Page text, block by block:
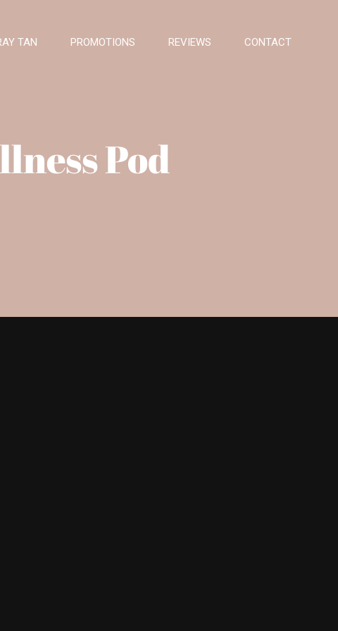
TAN PROMOTIONS REVIEWS CONTACT
Pod